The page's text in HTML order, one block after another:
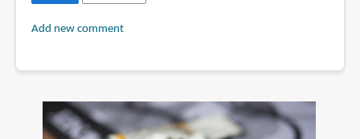
Add new comment